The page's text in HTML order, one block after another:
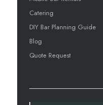
Catering
DIY Bar Planning Guide
Blog
Quote Request